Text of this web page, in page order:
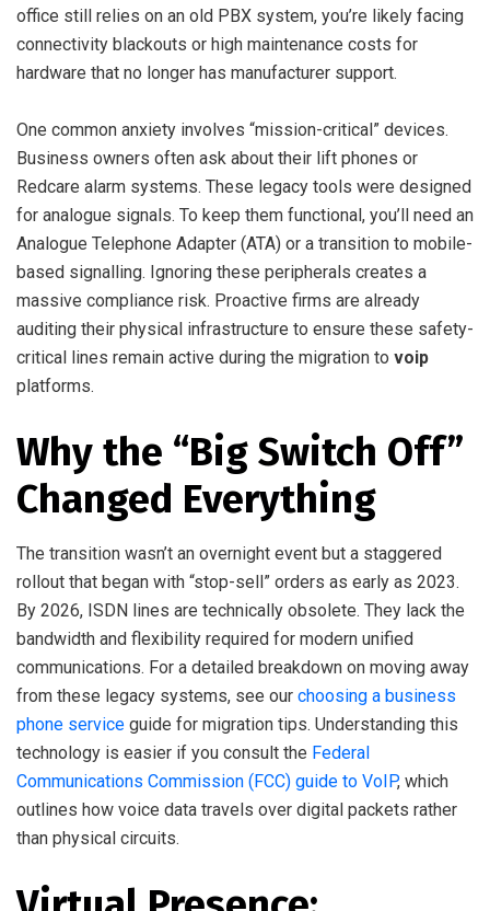
office still relies on an old PBX system, you’re likely facing
connectivity blackouts or high maintenance costs for
hardware that no longer has manufacturer support.
One common anxiety involves “mission-critical” devices.
Business owners often ask about their lift phones or
Redcare alarm systems. These legacy tools were designed
for analogue signals. To keep them functional, you’ll need an
Analogue Telephone Adapter (ATA) or a transition to mobile-
based signalling. Ignoring these peripherals creates a
massive compliance risk. Proactive firms are already
auditing their physical infrastructure to ensure these safety-
critical lines remain active during the migration to voip
platforms.
Why the “Big Switch Off”
Changed Everything
The transition wasn’t an overnight event but a staggered
rollout that began with “stop-sell” orders as early as 2023.
By 2026, ISDN lines are technically obsolete. They lack the
bandwidth and flexibility required for modern unified
communications. For a detailed breakdown on moving away
from these legacy systems, see our choosing a business
phone service guide for migration tips. Understanding this
technology is easier if you consult the Federal
Communications Commission (FCC) guide to VoIP, which
outlines how voice data travels over digital packets rather
than physical circuits.